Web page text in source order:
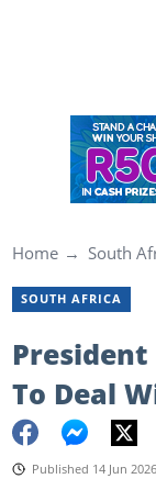
Home South
SOUTH AFRICA
To Deal
Published 14 Jun 2026